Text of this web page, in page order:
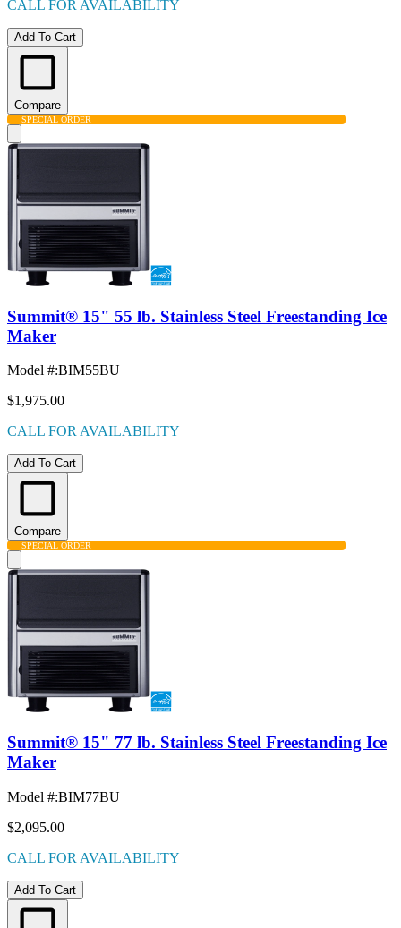
CALL FOR AVAILABILITY
Add To Cart
Compare
SPECIAL ORDER
Summit® 15" 55 lb. Stainless Steel Freestanding Ice
Maker
Model #:BIM55BU
$1,975.00
CALL FOR AVAILABILITY
Add To Cart
Compare
SPECIAL ORDER
Summit® 15" 77 lb. Stainless Steel Freestanding Ice
Maker
Model #:BIM77BU
$2,095.00
CALL FOR AVAILABILITY
Add To Cart